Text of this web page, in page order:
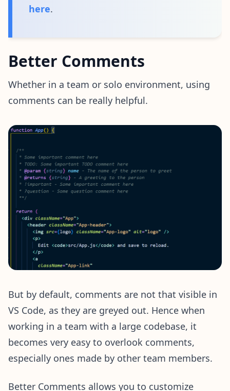
here.
Better Comments
Whether in a team or solo environment, using
comments can be really helpful.
But by default, comments are not that visible in
VS Code, as they are greyed out. Hence when
working in a team with a large codebase, it
becomes very easy to overlook comments,
especially ones made by other team members.
Better Comments allows you to customize